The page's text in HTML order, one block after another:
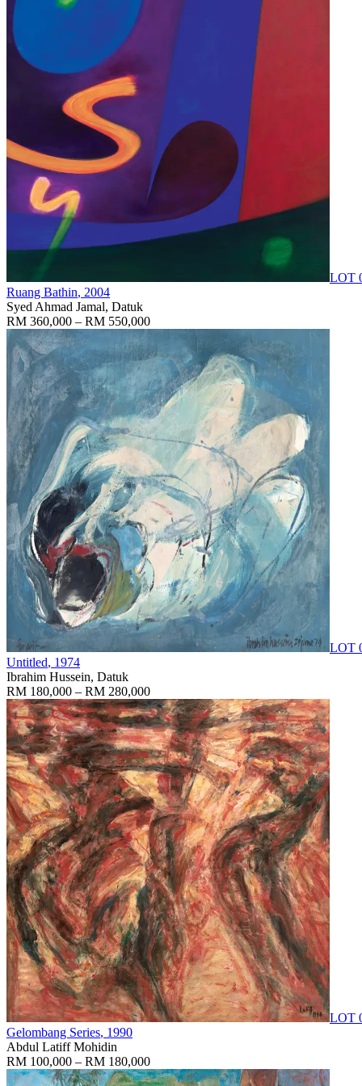
LOT
Ruang Bathin, 2004
Syed Ahmad Jamal, Datuk
RM 360,000 – RM 550,000
LOT
Untitled, 1974
Ibrahim Hussein, Datuk
RM 180,000 – RM 280,000
LOT
Gelombang Series, 1990
Abdul Latiff Mohidin
RM 100,000 – RM 180,000